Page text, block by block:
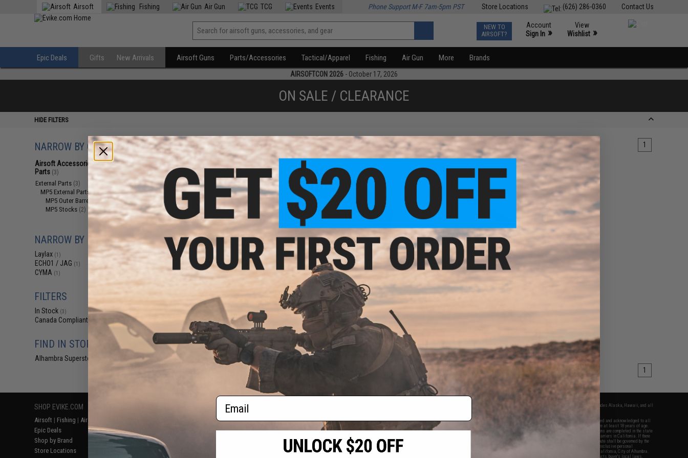
Contact Us
(626) 286-0360
Store Locations
Airsoft Fishing Air Gun TCG Events Phone Support M-F 7am-5pm PST
NEW TO
AIRSOFT?
Account
Sign In »
View
Wishlist »
Epic Deals Gifts New Arrivals Airsoft Guns Parts/Accessories Tactical/Apparel Fishing Air Gun More Brands
AIRSOFTCON 2026 - October 17, 2026
ON SALE / CLEARANCE
HIDE FILTERS
NARROW BY CATEGORY
Airsoft Accessories, Attachments &
Parts (3)
External Parts (3)
MP5 External Parts(3)
MP5 Outer Barrels (1)
MP5 Stocks (2)
NARROW BY BRAND
Laylax (1)
ECHO1 / JAG (1)
CYMA (1)
FILTERS
In Stock (3)
Canada Compliant
FIND IN STORE
Alhambra Superstore (CA)
Displaying to products) 1
$85.20
$142.00
40% OFF
Laylax Picatinny Rear Stock Base
Set for Tokyo Marui MP5 Series
Airsoft AEG
$11.99
$15.00
20% OFF
Echo1 SOF OEM Replacement
Stock Butt Plate
+ CART
$12.00
$15.00
Matrix MP5 Reinforced Outer
Barrel / Inner Barrel Shield for MP5
Series Airsoft AEG
products) 1
SHOP EVIKE.COM
Airsoft | Fishing | Air Gun
Epic Deals
Shop by Brand
Store Locations
Return or Repair Service
Product Lookup
FAQ
RESOURCES
Gaming & Special Events
Evike.com Blog & Articles
2801 W. Mission Rd.
Alhambra, CA 91803
(626) 286-0360
M-F 7am-5pm PST
* Free shipping offers apply only to orders shipped within the continental United States. This excludes Alaska, Hawaii, and all
By accessing any of Evike.com's services and products provided, you will have read, agreed, verified and acknowledged to all
the conditions in Evike.com's
and to all of our waivers and disclaimers below: You are at least 18 years of age.
All goods sold on Evike.com are specifically for Airsoft gaming purposes only. All sale transactions are completed in the state
of California under California law and regulations. All shipping are done via buyer selected/paid carriers in California. If there
is any dispute about or involving Evike.com's services or products provided, you agree that the dispute shall be governed by the
laws of the State of California, USA, without regard to conflict of law provisions and you agree to exclusive personal
jurisdiction and venue in the state and federal courts of the United States located in the state of California, City of Alhambra.
Buyer assumes full responsibility of all liabilities, damages, injuries, modifications done to products, buyer's local laws,
Email